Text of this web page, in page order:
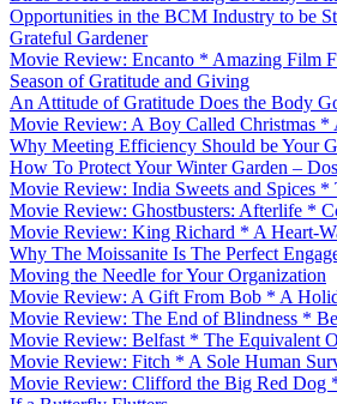
Opportunities in the BCM Industry to be
Grateful Gardener
Movie Review: Encanto * Amazing Film
Season of Gratitude and Giving
An Attitude of Gratitude Does the Body
Movie Review: A Boy Called Christmas *
Why Meeting Efficiency Should be Your
How To Protect Your Winter Garden –
Movie Review: India Sweets and Spices *
Movie Review: Ghostbusters: Afterlife *
Movie Review: King Richard * A Heart-
Why The Moissanite Is The Perfect
Moving the Needle for Your Organization
Movie Review: A Gift From Bob * A
Movie Review: The End of Blindness *
Movie Review: Belfast * The Equivalent
Movie Review: Fitch * A Sole Human
Movie Review: Clifford the Big Red Dog